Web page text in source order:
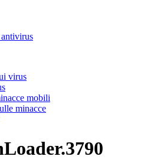
virus
mobili
minacce